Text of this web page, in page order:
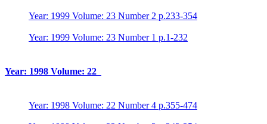
Year: 1999 Volume: 23 Number 2 p.233-354
Year: 1999 Volume: 23 Number 1 p.1-232
Year: 1998 Volume: 22
Year: 1998 Volume: 22 Number 4 p.355-474